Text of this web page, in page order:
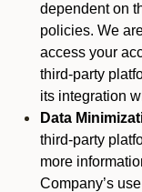
dependent on
policies. We
access your
third-party
its integration
Data
third-party
more
Company’s